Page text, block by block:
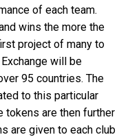
of each team.
wins the more the
project of many to
will be
95 countries. The
to this particular
tokens are then further
are given to each club